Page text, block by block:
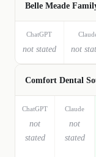
Belle Meade
ChatGPT
not stated not
Comfort Dental
ChatGPT
not
stated
Claude
not
stated